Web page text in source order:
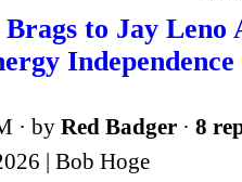
Brags to Jay Leno
· by Red Badger · 8
| Bob Hoge